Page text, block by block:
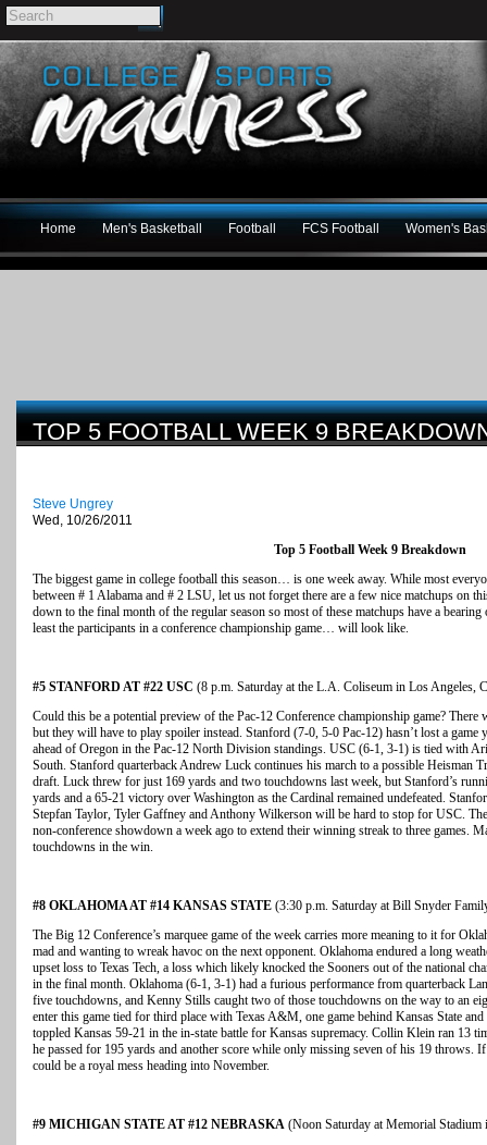
Home Men's Basketball Football FCS Football Women's
TOP 5 FOOTBALL WEEK 9
Steve Ungrey
Wed, 10/26/2011
Top 5 Football Week 9 Breakdown
The biggest game in college football this season… is one week away. While most
between # 1 Alabama and # 2 LSU, let us not forget there are a few nice matchups on
down to the final month of the regular season so most of these matchups have a
least the participants in a conference championship game… will look like.
#5 STANFORD AT #22 USC (8 p.m. Saturday at the L.A. Coliseum in Los Angeles,
Could this be a potential preview of the Pac-12 Conference championship game?
but they will have to play spoiler instead. Stanford (7-0, 5-0 Pac-12) hasn’t lost a game
ahead of Oregon in the Pac-12 North Division standings. USC (6-1, 3-1) is tied with
South. Stanford quarterback Andrew Luck continues his march to a possible Heisman
draft. Luck threw for just 169 yards and two touchdowns last week, but Stanford’s
yards and a 65-21 victory over Washington as the Cardinal remained undefeated.
Stepfan Taylor, Tyler Gaffney and Anthony Wilkerson will be hard to stop for USC.
non-conference showdown a week ago to extend their winning streak to three games.
touchdowns in the win.
#8 OKLAHOMA AT #14 KANSAS STATE (3:30 p.m. Saturday at Bill Snyder
The Big 12 Conference’s marquee game of the week carries more meaning to it for
mad and wanting to wreak havoc on the next opponent. Oklahoma endured a long
upset loss to Texas Tech, a loss which likely knocked the Sooners out of the national
in the final month. Oklahoma (6-1, 3-1) had a furious performance from quarterback
five touchdowns, and Kenny Stills caught two of those touchdowns on the way to an
enter this game tied for third place with Texas A&M, one game behind Kansas State
toppled Kansas 59-21 in the in-state battle for Kansas supremacy. Collin Klein ran 13
he passed for 195 yards and another score while only missing seven of his 19 throws.
could be a royal mess heading into November.
#9 MICHIGAN STATE AT #12 NEBRASKA (Noon Saturday at Memorial